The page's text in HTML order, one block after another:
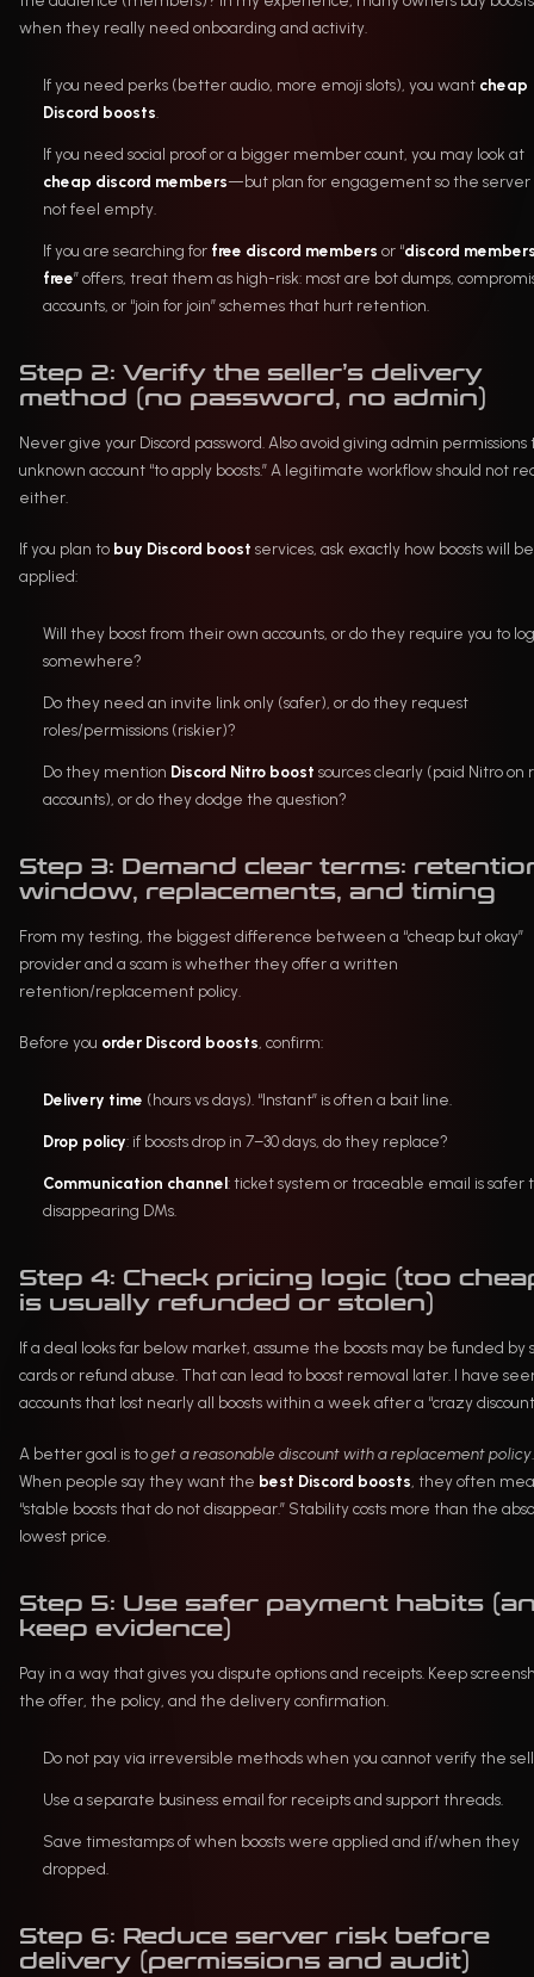
when they really need onboarding and activity.
If you need perks (better audio, more emoji slots), you want cheap
Discord boosts
If you need social proof or a bigger member count, you may look at
cheap discord members—but plan for engagement so the server
not feel empty.
If you are searching for free discord members or “discord
free” offers, treat them as high-risk: most are bot dumps,
accounts, or “join for join” schemes that hurt retention.
Step 2: Verify the seller’s delivery
method (no password, no admin)
Never give your Discord password. Also avoid giving admin permissions
unknown account “to apply boosts.” A legitimate workflow should not
either.
If you plan to buy Discord boost services, ask exactly how boosts will be
applied:
Will they boost from their own accounts, or do they require you to
somewhere?
Do they need an invite link only (safer), or do they request
roles/permissions (riskier)?
Do they mention Discord Nitro boost sources clearly (paid Nitro on
accounts), or do they dodge the question?
Step 3: Demand clear terms:
window, replacements, and timing
From my testing, the biggest difference between a “cheap but okay”
provider and a scam is whether they offer a written
retention/replacement policy.
Before you order Discord boosts , confirm:
Delivery time (hours vs days). “Instant” is often a bait line.
Drop policy: if boosts drop in 7–30 days, do they replace?
Communication channel: ticket system or traceable email is safer
disappearing DMs.
Step 4: Check pricing logic (too
is usually refunded or stolen)
If a deal looks far below market, assume the boosts may be funded by
cards or refund abuse. That can lead to boost removal later. I have
accounts that lost nearly all boosts within a week after a “crazy
A better goal is toget a reasonable discount with a replacement policy
When people say they want the best Discord boosts, they often
“stable boosts that do not disappear.” Stability costs more than the
lowest price.
Step 5: Use safer payment habits
keep evidence)
Pay in a way that gives you dispute options and receipts. Keep
the offer, the policy, and the delivery confirmation.
Do not pay via irreversible methods when you cannot verify the
Use a separate business email for receipts and support threads.
Save timestamps of when boosts were applied and if/when they
dropped.
Step 6: Reduce server risk before
delivery (permissions and audit)